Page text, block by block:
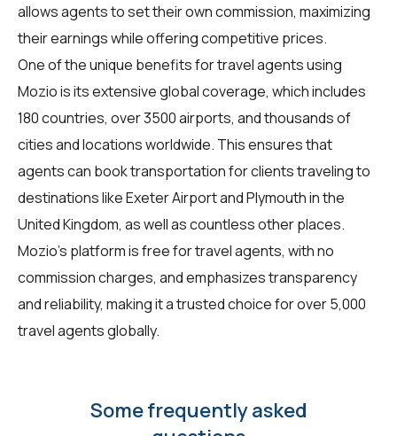
allows agents to set their own commission, maximizing
their earnings while offering competitive prices.
One of the unique benefits fortravel agentsusing
Mozio is its extensive global coverage, which includes
180 countries, over 3500 airports, and thousands of
cities and locations worldwide. This ensures that
agents can book transportation for clients traveling to
destinations like Exeter Airport and Plymouth in the
United Kingdom, as well as countless other places.
Mozio's platform is free for travel agents, with no
commission charges, and emphasizes transparency
and reliability, making it a trusted choice for over 5,000
travel agents globally.
Some frequently asked